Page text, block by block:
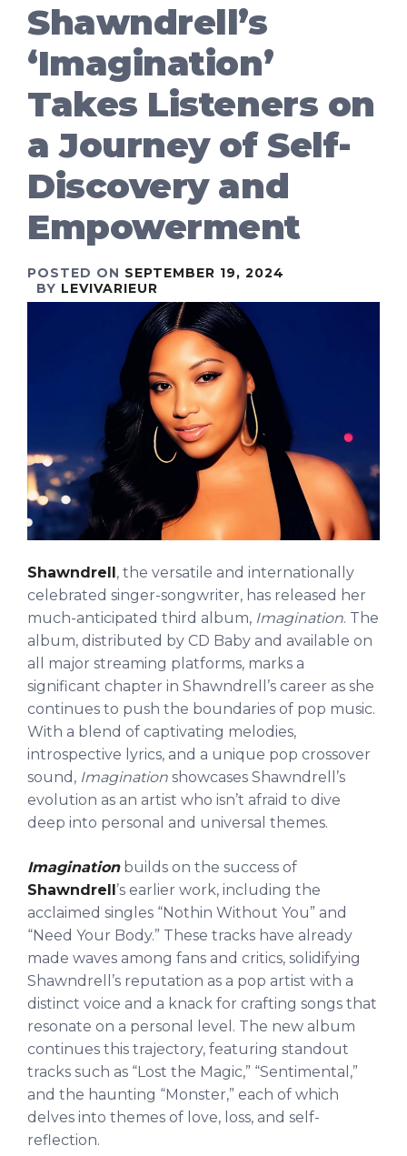
Shawndrell’s
‘Imagination’
Takes Listeners on
a Journey of Self-
Discovery and
Empowerment
POSTED ON SEPTEMBER 19, 2024
BY LEVIVARIEUR
Shawndrell , the versatile and internationally
celebrated singer-songwriter, has released her
much-anticipated third album, Imagination. The
album, distributed by CD Baby and available on
all major streaming platforms, marks a
significant chapter in Shawndrell’s career as she
continues to push the boundaries of pop music.
With a blend of captivating melodies,
introspective lyrics, and a unique pop crossover
sound, Imagination showcases Shawndrell’s
evolution as an artist who isn’t afraid to dive
deep into personal and universal themes.
Imaginationbuilds on the success of
Shawndrell ’s earlier work, including the
acclaimed singles “Nothin Without You” and
“Need Your Body.” These tracks have already
made waves among fans and critics, solidifying
Shawndrell’s reputation as a pop artist with a
distinct voice and a knack for crafting songs that
resonate on a personal level. The new album
continues this trajectory, featuring standout
tracks such as “Lost the Magic,” “Sentimental,”
and the haunting “Monster,” each of which
delves into themes of love, loss, and self-
reflection.